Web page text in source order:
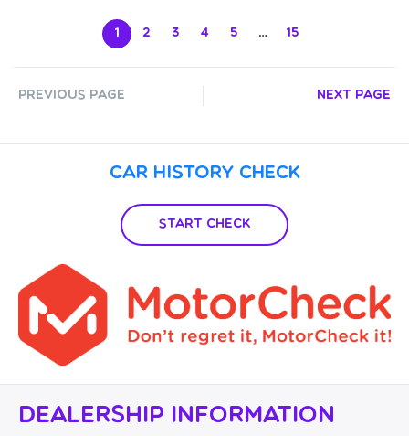
1 2 3 4 5 … 15
Previous Page Next Page
Car History Check
Start Check
Dealership Information